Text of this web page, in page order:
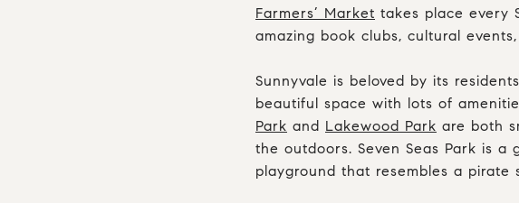
Farmers’ Market takes place every
amazing book clubs, cultural
Sunnyvale is beloved by its
beautiful space with lots of
Park and Lakewood Park are both
the outdoors. Seven Seas Park is
playground that resembles a pirate